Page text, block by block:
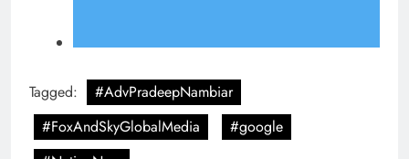
Tagged:
#AdvPradeepNambiar
#FoxAndSkyGlobalMedia
#google